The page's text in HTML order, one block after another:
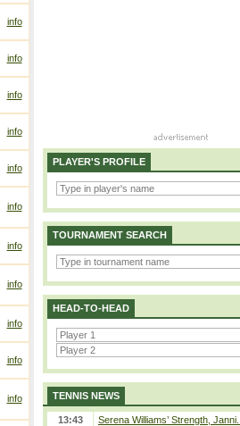
info
info
info
info
info
info
info
info
info
info
info
PLAYER'S PROFILE
TOURNAMENT SEARCH
HEAD-TO-HEAD
TENNIS NEWS
13:43
Serena Williams’ Strength, Janni...